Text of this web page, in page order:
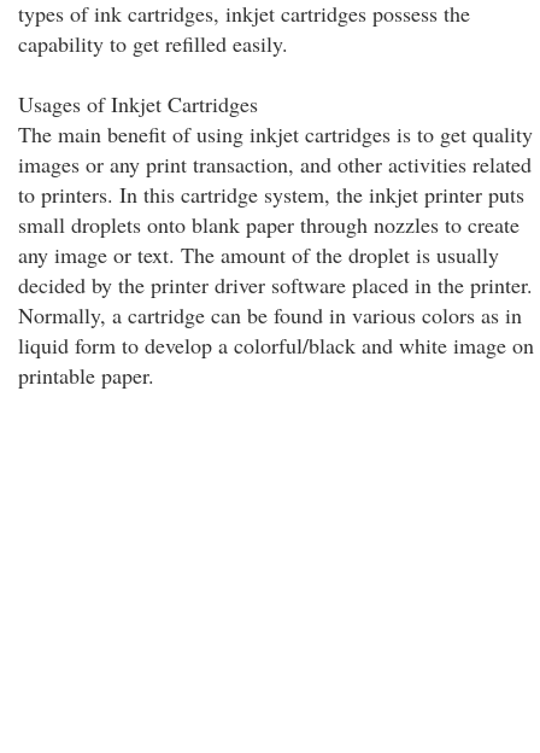
types of ink cartridges, inkjet cartridges possess the
capability to get refilled easily.
Usages of Inkjet Cartridges
The main benefit of using inkjet cartridges is to get quality
images or any print transaction, and other activities related
to printers. In this cartridge system, the inkjet printer puts
small droplets onto blank paper through nozzles to create
any image or text. The amount of the droplet is usually
decided by the printer driver software placed in the printer.
Normally, a cartridge can be found in various colors as in
liquid form to develop a colorful/black and white image on
printable paper.